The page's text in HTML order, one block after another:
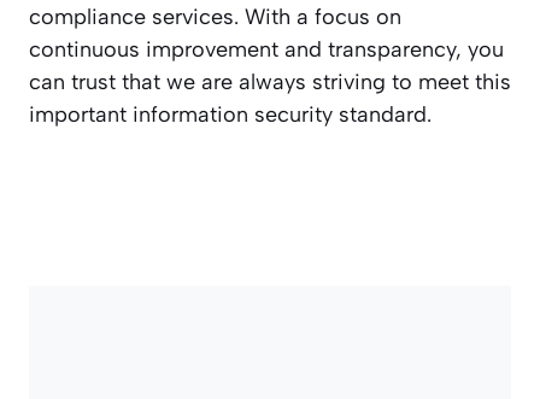
compliance services. With a focus on
continuous improvement and transparency, you
can trust that we are always striving to meet this
important information security standard.